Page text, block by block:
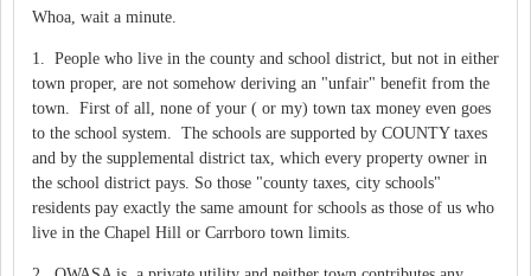
Whoa, wait a minute.
1. People who live in the county and school district, but not in either
town proper, are not somehow deriving an "unfair" benefit from the
town. First of all, none of your ( or my) town tax money even goes
to the school system. The schools are supported by COUNTY taxes
and by the supplemental district tax, which every property owner in
the school district pays. So those "county taxes, city schools"
residents pay exactly the same amount for schools as those of us who
live in the Chapel Hill or Carrboro town limits.